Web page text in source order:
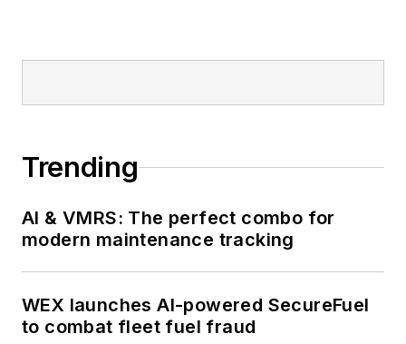
Trending
AI & VMRS: The perfect combo for
modern maintenance tracking
WEX launches AI-powered SecureFuel
to combat fleet fuel fraud